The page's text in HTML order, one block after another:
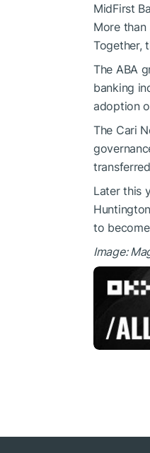
MidFirst
More
Together,
The ABA
banking
adoption
The Cari
Later this
to
Image: